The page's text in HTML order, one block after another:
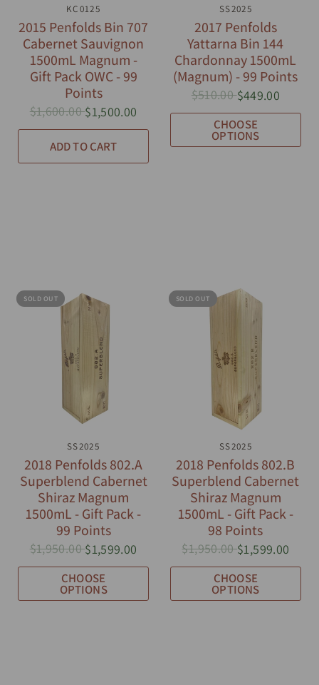
QUICK VIEW
KC0125
2015 Penfolds Bin 707
Cabernet Sauvignon
1500mL Magnum -
Gift Pack OWC - 99
Points
$1,600.00$1,500.00
ADD TO CART
QUICK VIEW
SS2025
2017 Penfolds
Yattarna Bin 144
Chardonnay 1500mL
(Magnum) - 99 Points
$510.00$449.00
CHOOSE
OPTIONS
SOLD OUT
QUICK VIEW
SS2025
2018 Penfolds 802.A
Superblend Cabernet
Shiraz Magnum
1500mL - Gift Pack -
99 Points
$1,950.00$1,599.00
CHOOSE
OPTIONS
SOLD OUT
QUICK VIEW
SS2025
2018 Penfolds 802.B
Superblend Cabernet
Shiraz Magnum
1500mL - Gift Pack -
98 Points
$1,950.00$1,599.00
CHOOSE
OPTIONS